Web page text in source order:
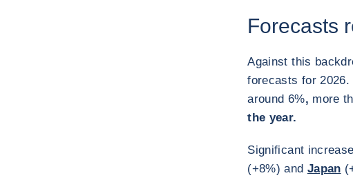
Forecasts
Against this
forecasts for
around 6%, more
the year.
Significant
(+8%) and Japan